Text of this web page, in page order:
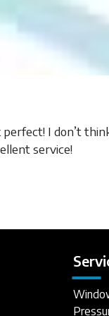
I don’t
service!